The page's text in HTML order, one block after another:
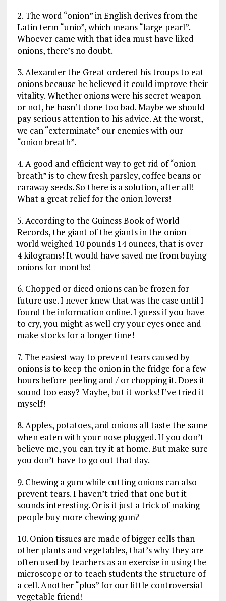
2. The word “onion” in English derives from the
Latin term “unio”, which means “large pearl”.
Whoever came with that idea must have liked
onions, there’s no doubt.
3. Alexander the Great ordered his troups to eat
onions because he believed it could improve their
vitality. Whether onions were his secret weapon
or not, he hasn’t done too bad. Maybe we should
pay serious attention to his advice. At the worst,
we can “exterminate” our enemies with our
“onion breath”.
4. A good and efficient way to get rid of “onion
breath” is to chew fresh parsley, coffee beans or
caraway seeds. So there is a solution, after all!
What a great relief for the onion lovers!
5. According to the Guiness Book of World
Records, the giant of the giants in the onion
world weighed 10 pounds 14 ounces, that is over
4 kilograms! It would have saved me from buying
onions for months!
6. Chopped or diced onions can be frozen for
future use. I never knew that was the case until I
found the information online. I guess if you have
to cry, you might as well cry your eyes once and
make stocks for a longer time!
7. The easiest way to prevent tears caused by
onions is to keep the onion in the fridge for a few
hours before peeling and / or chopping it. Does it
sound too easy? Maybe, but it works! I’ve tried it
myself!
8. Apples, potatoes, and onions all taste the same
when eaten with your nose plugged. If you don’t
believe me, you can try it at home. But make sure
you don’t have to go out that day.
9. Chewing a gum while cutting onions can also
prevent tears. I haven’t tried that one but it
sounds interesting. Or is it just a trick of making
people buy more chewing gum?
10. Onion tissues are made of bigger cells than
other plants and vegetables, that’s why they are
often used by teachers as an exercise in using the
microscope or to teach students the structure of
a cell. Another “plus” for our little controversial
vegetable friend!